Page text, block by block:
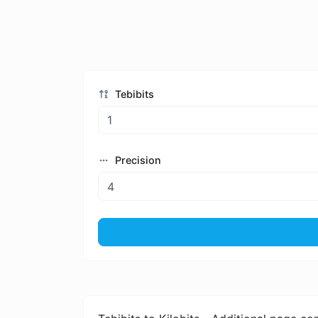
Tebibits
Precision